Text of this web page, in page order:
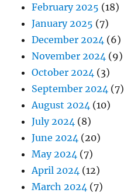
February 2025 (18)
January 2025 (7)
December 2024 (6)
November 2024 (9)
October 2024 (3)
September 2024 (7)
August 2024 (10)
July 2024 (8)
June 2024 (20)
May 2024 (7)
April 2024 (12)
March 2024 (7)